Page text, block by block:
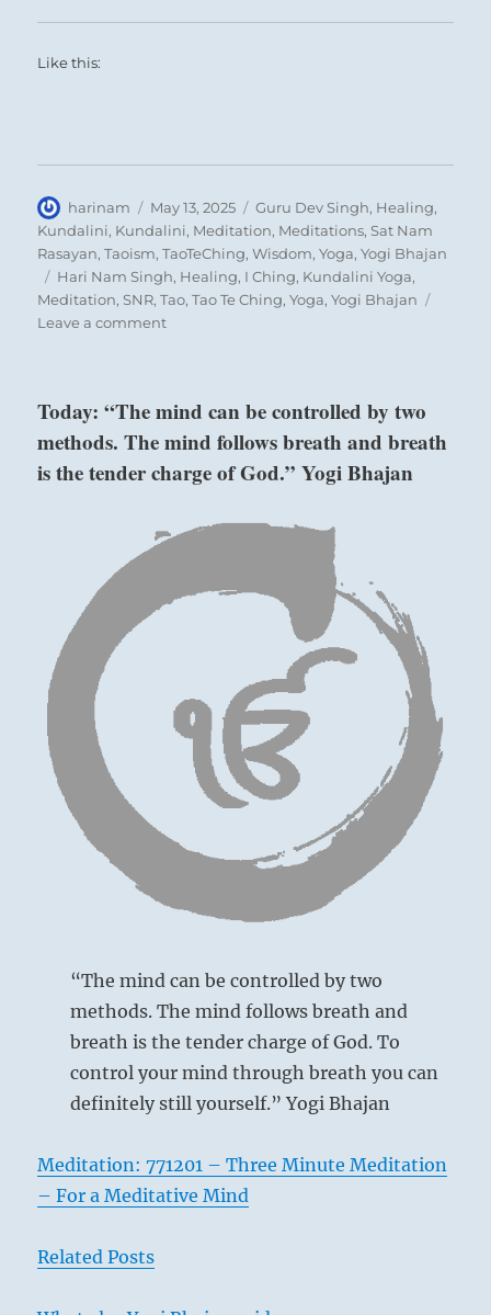
Six in the fifth place means:
Your wise approach is worthy of a prince.
Great fortune will result.
Wise approach.
This is right for a great prince.
Good fortune.
Like this:
Author
harinam
Posted
on
May 13, 2025 Categories
Guru Dev Singh, Healing,
Kundalini, Kundalini, Meditation, Meditations,Sat Nam
Rasayan,Taoism,TaoTeChing,Wisdom,Yoga,Yogi Bhajan
Tags
Hari Nam Singh, Healing, I Ching, Kundalini Yoga,
Meditation,SNR,Tao,Tao Te Ching,Yoga,Yogi Bhajan
Leave a commenton
assistants
skills
show
wisdom
ongoing
supervision.
From
Ching
Today: “The mind can be controlled by two
methods. The mind follows breath and breath
is the tender charge of God.” Yogi Bhajan
“The mind can be controlled by two
methods. The mind follows breath and
breath is the tender charge of God. To
control your mind through breath you can
definitely still yourself.” Yogi Bhajan
Meditation: 771201 – Three Minute Meditation
– For a Meditative Mind
Related Posts